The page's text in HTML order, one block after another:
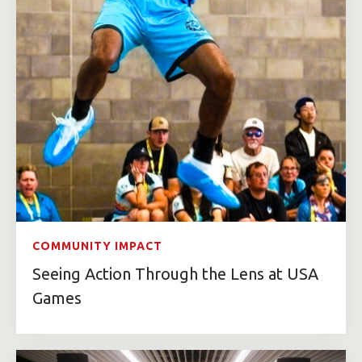
COMMUNITY IMPACT
Seeing Action Through the Lens at USA
Games